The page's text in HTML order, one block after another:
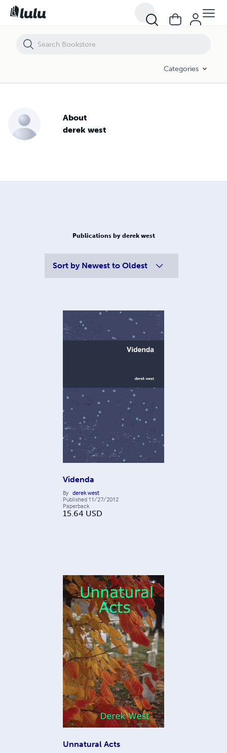
Categories
About
derek west
Publications by derek west
Sort by Newest to Oldest
Videnda
By derek west
Published 11/27/2012
Paperback
15.64 USD
Unnatural Acts